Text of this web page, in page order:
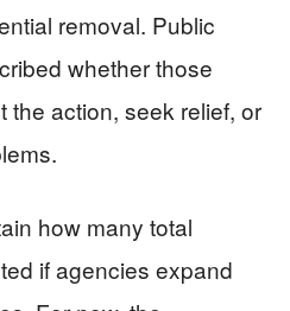
removal. Public
whether those
the action, seek relief, or
how many total
if agencies expand